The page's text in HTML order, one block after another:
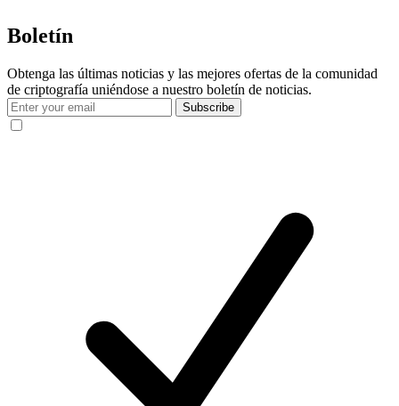
Boletín
Obtenga las últimas noticias y las mejores ofertas de la comunidad
de criptografía uniéndose a nuestro boletín de noticias.
Subscribe